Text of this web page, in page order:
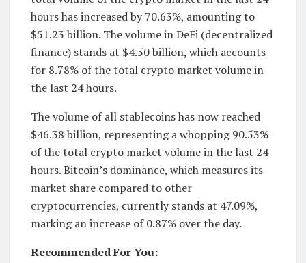
hours has increased by 70.63%, amounting to
$51.23 billion. The volume in DeFi (decentralized
finance) stands at $4.50 billion, which accounts
for 8.78% of the total crypto market volume in
the last 24 hours.
The volume of all stablecoins has now reached
$46.38 billion, representing a whopping 90.53%
of the total crypto market volume in the last 24
hours. Bitcoin’s dominance, which measures its
market share compared to other
cryptocurrencies, currently stands at 47.09%,
marking an increase of 0.87% over the day.
Recommended For You: